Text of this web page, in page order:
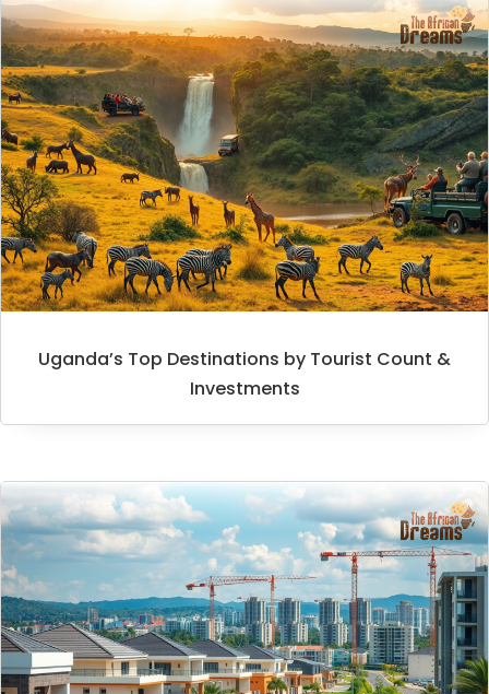
Uganda’s Top Destinations by Tourist Count &
Investments